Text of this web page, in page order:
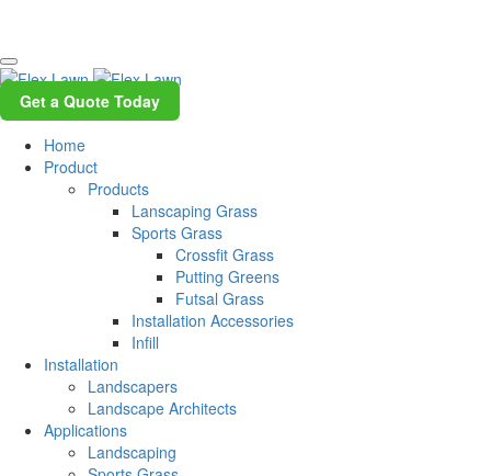
Get a Quote Today
Home
Product
Products
Lanscaping Grass
Sports Grass
Crossfit Grass
Putting Greens
Futsal Grass
Installation Accessories
Infill
Installation
Landscapers
Landscape Architects
Applications
Landscaping